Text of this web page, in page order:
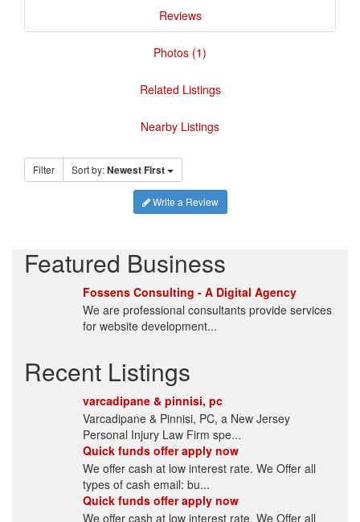
Reviews
Photos (1)
Related Listings
Nearby Listings
Filter Sort by:Newest First
Write a Review
Featured Business
Fossens Consulting - A Digital Agency
We are professional consultants provide services
for website development...
Recent Listings
varcadipane & pinnisi, pc
Varcadipane & Pinnisi, PC, a New Jersey
Personal Injury Law Firm spe...
Quick funds offer apply now
We offer cash at low interest rate. We Offer all
types of cash email: bu...
Quick funds offer apply now
We offer cash at low interest rate. We Offer all